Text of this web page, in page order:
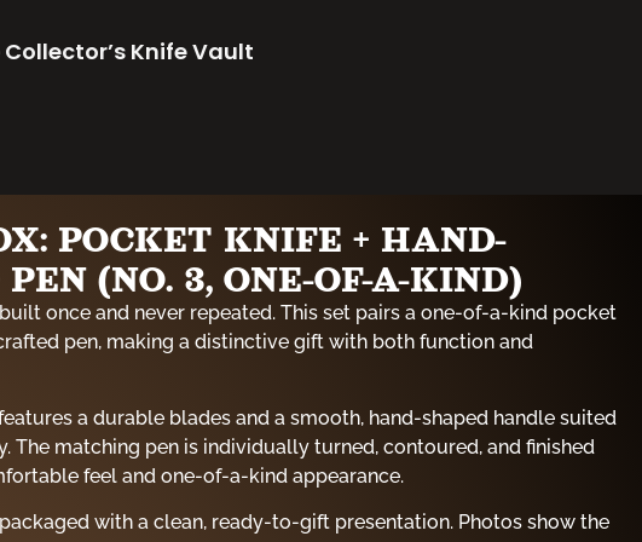
Collector’s Knife Vault
POCKET KNIFE + HAND-
(NO. 3, ONE-OF-A-KIND)
once and never repeated. This set pairs a one-of-a-kind pocket
pen, making a distinctive gift with both function and
a durable blades and a smooth, hand-shaped handle suited
The matching pen is individually turned, contoured, and finished
feel and one-of-a-kind appearance.
with a clean, ready-to-gift presentation. Photos show the